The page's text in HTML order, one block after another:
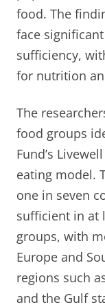
food. The
face
sufficiency,
for nutrition
The
food groups
Fund’s
eating model.
one in seven
sufficient in at
groups, with
Europe and
regions such
and the Gulf